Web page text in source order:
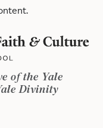
of the Yale
Divinity